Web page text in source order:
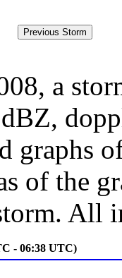
a
graphs
of the
All
- 06:38 UTC)